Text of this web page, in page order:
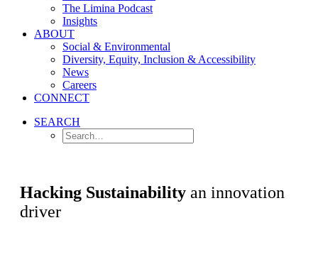
The Limina Podcast
Insights
ABOUT
Social & Environmental
Diversity, Equity, Inclusion & Accessibility
News
Careers
CONNECT
SEARCH
Hacking Sustainability an innovation
driver